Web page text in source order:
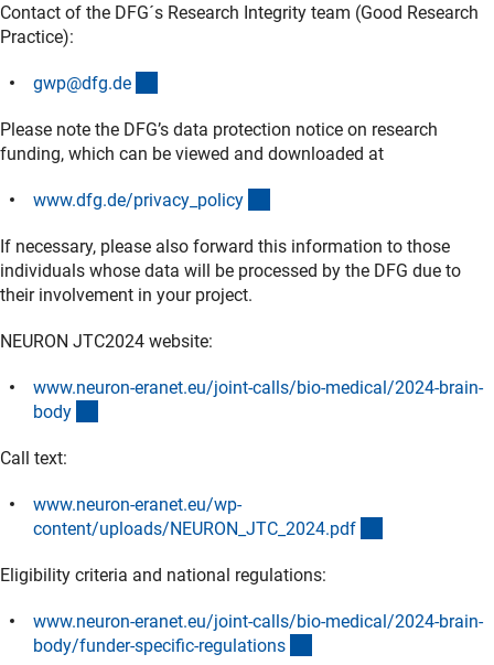
Contact of the DFG´s Research Integrity team (Good Research
Practice):
gwp@dfg.de
Please note the DFG’s data protection notice on research
funding, which can be viewed and downloaded at
www.dfg.de/privacy_policy
If necessary, please also forward this information to those
individuals whose data will be processed by the DFG due to
their involvement in your project.
NEURON JTC2024 website:
www.neuron-eranet.eu/joint-calls/bio-medical/2024-brain-
body
Call text:
www.neuron-eranet.eu/wp-
content/uploads/NEURON_JTC_2024.pdf
Eligibility criteria and national regulations:
www.neuron-eranet.eu/joint-calls/bio-medical/2024-brain-
body/funder-specific-regulations